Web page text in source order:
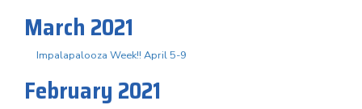
March 2021
Impalapalooza Week!! April 5-9
February 2021